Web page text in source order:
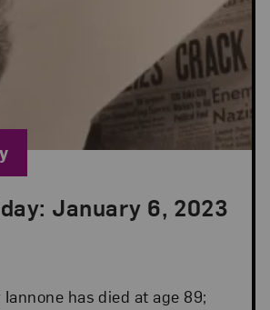
January 6, 2023
2023 in Art Fix Friday
has died at age 89;